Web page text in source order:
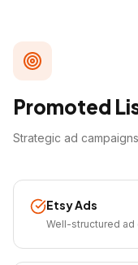
Promoted
Strategic ad
Etsy Ads
Well-structured ad